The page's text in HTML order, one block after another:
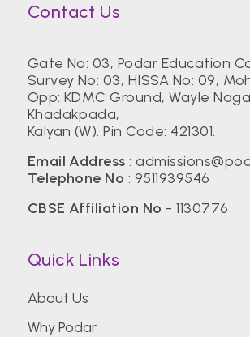
Contact Us
Gate No: 03, Podar Education
Survey No: 03, HISSA No: 09,
Opp: KDMC Ground, Wayle
Khadakpada,
Kalyan (W). Pin Code: 421301.
Email Address :
Telephone No : 9511939546
CBSE Affiliation No - 1130776
Quick Links
About Us
Why Podar